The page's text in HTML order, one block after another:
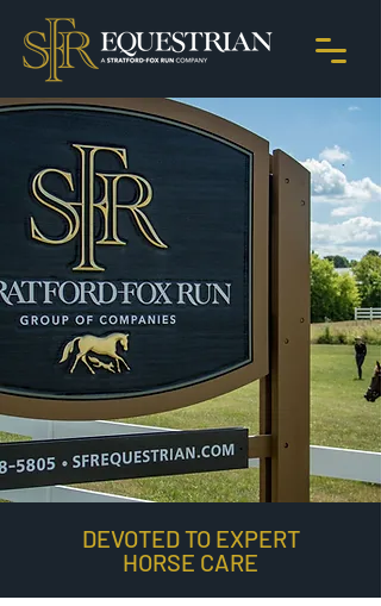
DEVOTED TO EXPERT
HORSE CARE